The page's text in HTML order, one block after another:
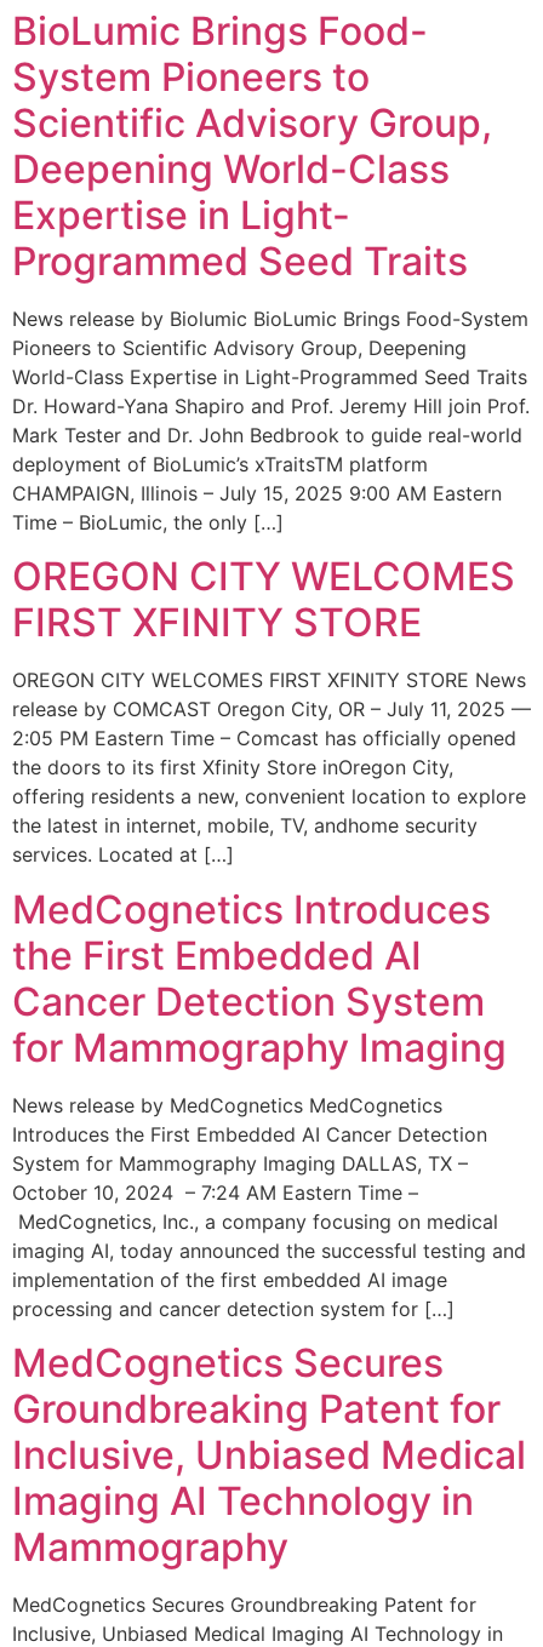
BioLumic Brings Food-
System Pioneers to
Scientific Advisory Group,
Deepening World-Class
Expertise in Light-
Programmed Seed Traits
News release by Biolumic BioLumic Brings Food-System
Pioneers to Scientific Advisory Group, Deepening
World-Class Expertise in Light-Programmed Seed Traits
Dr. Howard-Yana Shapiro and Prof. Jeremy Hill join Prof.
Mark Tester and Dr. John Bedbrook to guide real-world
deployment of BioLumic’s xTraitsTM platform
CHAMPAIGN, Illinois – July 15, 2025 9:00 AM Eastern
Time – BioLumic, the only […]
OREGON CITY WELCOMES
FIRST XFINITY STORE
OREGON CITY WELCOMES FIRST XFINITY STORE News
release by COMCAST Oregon City, OR – July 11, 2025 —
2:05 PM Eastern Time – Comcast has officially opened
the doors to its first Xfinity Store inOregon City,
offering residents a new, convenient location to explore
the latest in internet, mobile, TV, andhome security
services. Located at […]
MedCognetics Introduces
the First Embedded AI
Cancer Detection System
for Mammography Imaging
News release by MedCognetics MedCognetics
Introduces the First Embedded AI Cancer Detection
System for Mammography Imaging DALLAS, TX –
October 10, 2024 – 7:24 AM Eastern Time –
MedCognetics, Inc., a company focusing on medical
imaging AI, today announced the successful testing and
implementation of the first embedded AI image
processing and cancer detection system for […]
MedCognetics Secures
Groundbreaking Patent for
Inclusive, Unbiased Medical
Imaging AI Technology in
Mammography
MedCognetics Secures Groundbreaking Patent for
Inclusive, Unbiased Medical Imaging AI Technology in